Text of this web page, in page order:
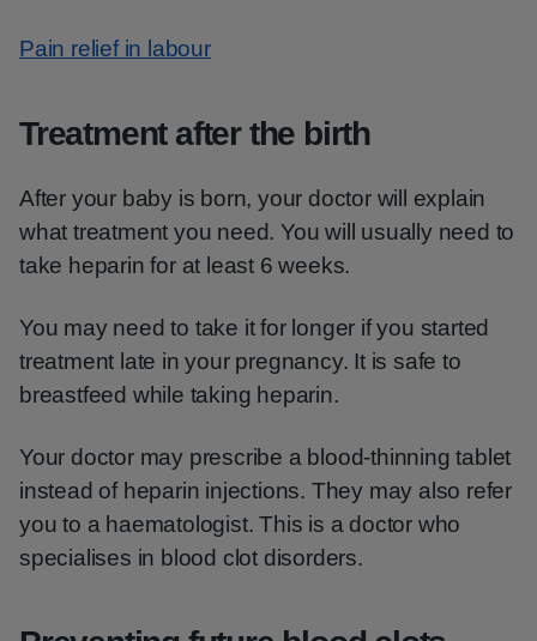
Pain relief in labour
Treatment after the birth
After your baby is born, your doctor will explain
what treatment you need. You will usually need to
take heparin for at least 6 weeks.
You may need to take it for longer if you started
treatment late in your pregnancy. It is safe to
breastfeed while taking heparin.
Your doctor may prescribe a blood-thinning tablet
instead of heparin injections. They may also refer
you to a haematologist. This is a doctor who
specialises in blood clot disorders.